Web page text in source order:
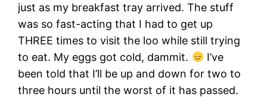
just as my breakfast tray arrived. The stuff
was so fast-acting that I had to get up
THREE times to visit the loo while still trying
to eat. My eggs got cold, dammit.
I’ve
been told that I’ll be up and down for two to
three hours until the worst of it has passed.